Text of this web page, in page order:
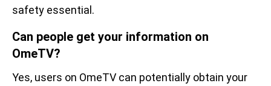
safety essential.
Can people get your information on
OmeTV?
Yes, users on OmeTV can potentially obtain your